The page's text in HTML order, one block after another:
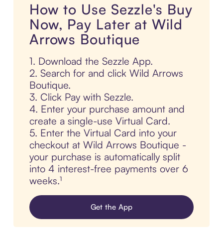
How to Use Sezzle's Buy
Now, Pay Later at Wild
Arrows Boutique
1. Download the Sezzle App.
2. Search for and click Wild Arrows
Boutique.
3. Click Pay with Sezzle.
4. Enter your purchase amount and
create a single-use Virtual Card.
5. Enter the Virtual Card into your
checkout at Wild Arrows Boutique -
your purchase is automatically split
into 4 interest-free payments over 6
weeks.¹
Get the App